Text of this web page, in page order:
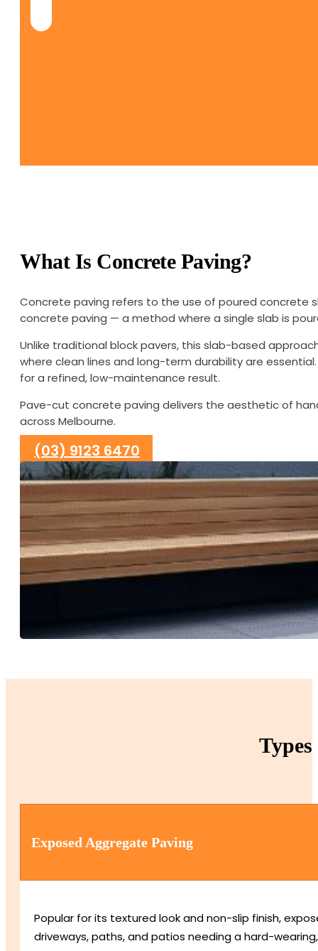
What Is Concrete Paving?
Concrete paving refers to the use of poured concrete
concrete paving — a method where a single slab is
Unlike traditional block pavers, this slab-based
where clean lines and long-term durability are
for a refined, low-maintenance result.
Pave-cut concrete paving delivers the aesthetic of
across Melbourne.
(03) 9123 6470
Exposed Aggregate Paving
Popular for its textured look and non-slip finish,
driveways, paths, and patios needing a hard-